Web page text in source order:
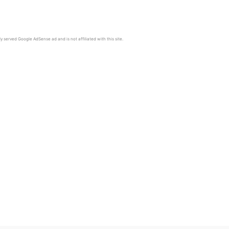
served Google AdSense ad and is not affiliated with this site.